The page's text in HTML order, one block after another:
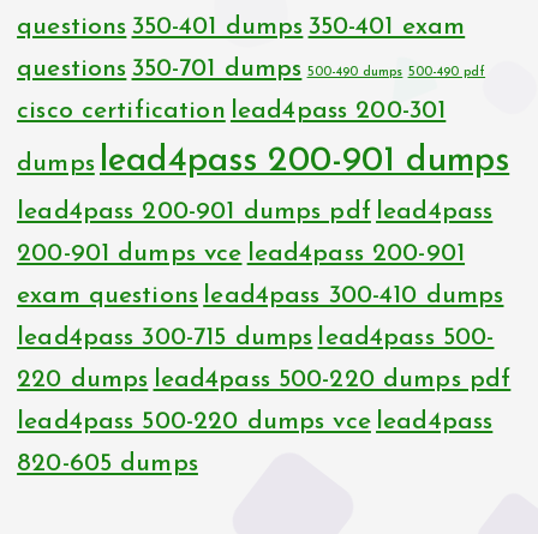
questions 350-401 dumps 350-401 exam
questions 350-701 dumps 500-490 dumps 500-490 pdf
cisco certification lead4pass 200-301
dumps lead4pass 200-901 dumps
lead4pass 200-901 dumps pdf lead4pass
200-901 dumps vce lead4pass 200-901
exam questions lead4pass 300-410 dumps
lead4pass 300-715 dumps lead4pass 500-
220 dumps lead4pass 500-220 dumps pdf
lead4pass 500-220 dumps vce lead4pass
820-605 dumps